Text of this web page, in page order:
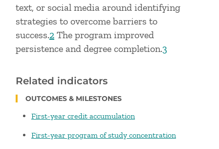
text, or social media around identifying
strategies to overcome barriers to
success.2 The program improved
persistence and degree completion.3
Related indicators
OUTCOMES & MILESTONES
First-year credit accumulation
First-year program of study concentration